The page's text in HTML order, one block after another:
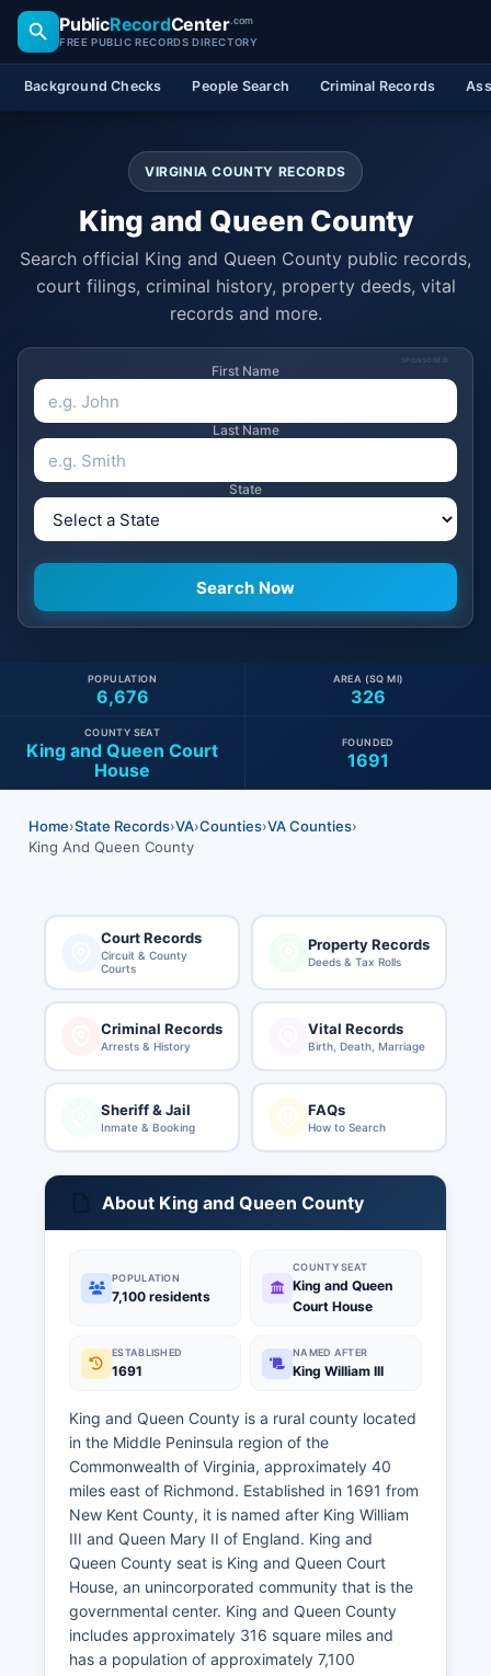
PublicRecordCenter.com
FREE PUBLIC RECORDS DIRECTORY
Background Checks People Search Criminal Records
VIRGINIA COUNTY RECORDS
King and Queen County
Search official King and Queen County public records,
court filings, criminal history, property deeds, vital
records and more.
SPONSORED
First Name
Last Name
State
6,676
POPULATION
326
AREA (SQ MI)
King and Queen Court
House
COUNTY SEAT
1691
FOUNDED
Home›State Records›VA›Counties›VA Counties›
King And Queen County
Court Records
Circuit & County
Courts
Property Records
Deeds & Tax Rolls
Criminal Records
Arrests & History
Vital Records
Birth, Death, Marriage
Sheriff & Jail
Inmate & Booking
FAQs
How to Search
About King and Queen County
POPULATION
7,100 residents
COUNTY SEAT
King and Queen
Court House
ESTABLISHED
1691
NAMED AFTER
King William III
King and Queen County is a rural county located
in the Middle Peninsula region of the
Commonwealth of Virginia, approximately 40
miles east of Richmond. Established in 1691 from
New Kent County, it is named after King William
III and Queen Mary II of England. King and
Queen County seat is King and Queen Court
House, an unincorporated community that is the
governmental center. King and Queen County
includes approximately 316 square miles and
has a population of approximately 7,100